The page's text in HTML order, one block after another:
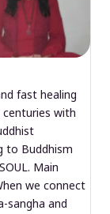
fast healing
with
to Buddhism
Main
we connect
sangha and